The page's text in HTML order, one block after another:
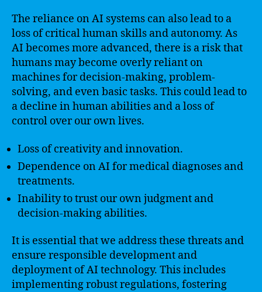
The reliance on AI systems can also lead to a
loss of critical human skills and autonomy. As
AI becomes more advanced, there is a risk that
humans may become overly reliant on
machines for decision-making, problem-
solving, and even basic tasks. This could lead to
a decline in human abilities and a loss of
control over our own lives.
Loss of creativity and innovation.
Dependence on AI for medical diagnoses and
treatments.
Inability to trust our own judgment and
decision-making abilities.
It is essential that we address these threats and
ensure responsible development and
deployment of AI technology. This includes
implementing robust regulations, fostering